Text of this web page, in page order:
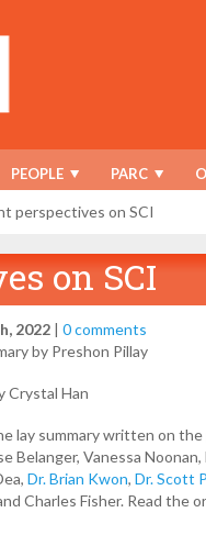
PEOPLE PARC
perspectives on SCI
on SCI
2022 | 0 comments
by Preshon Pillay
Crystal Han
lay summary written on the
Belanger, Vanessa
Dr. Brian Kwon, Dr. Scott
Charles Fisher. Read the